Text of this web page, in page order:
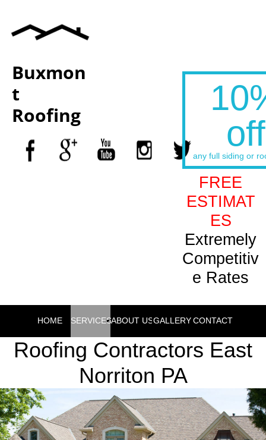
Buxmon
t
Roofing
off
any full siding or
FREE
ESTIMAT
ES
Extremely
Competitiv
e Rates
HOME SERVICESABOUT USGALLERY CONTACT
Roofing Contractors East
Norriton PA